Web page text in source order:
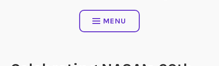
MENU